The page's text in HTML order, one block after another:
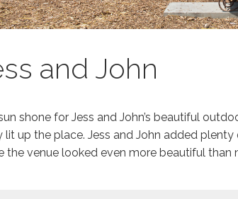
and John
shone for Jess and John’s beautiful
lit up the place. Jess and John added
the venue looked even more beautiful than